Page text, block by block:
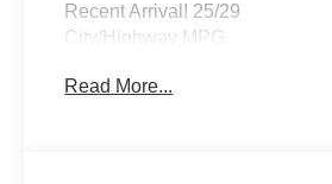
Recent Arrival! 25/29
City/Highway MPG
Read More...